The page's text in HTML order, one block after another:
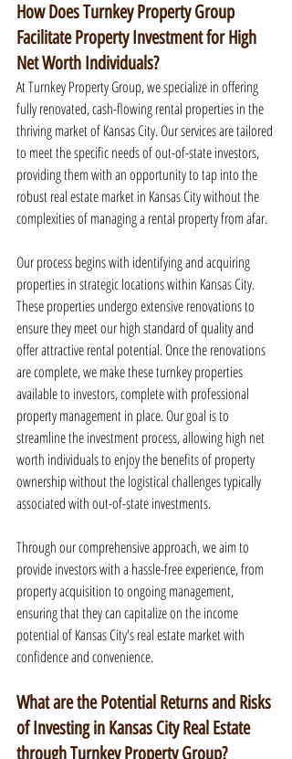
How Does Turnkey Property Group
Facilitate Property Investment for High
Net Worth Individuals?
At Turnkey Property Group, we specialize in offering
fully renovated, cash-flowing rental properties in the
thriving market of Kansas City. Our services are tailored
to meet the specific needs of out-of-state investors,
providing them with an opportunity to tap into the
robust real estate market in Kansas City without the
complexities of managing a rental property from afar.
Our process begins with identifying and acquiring
properties in strategic locations within Kansas City.
These properties undergo extensive renovations to
ensure they meet our high standard of quality and
offer attractive rental potential. Once the renovations
are complete, we make these turnkey properties
available to investors, complete with professional
property management in place. Our goal is to
streamline the investment process, allowing high net
worth individuals to enjoy the benefits of property
ownership without the logistical challenges typically
associated with out-of-state investments.
Through our comprehensive approach, we aim to
provide investors with a hassle-free experience, from
property acquisition to ongoing management,
ensuring that they can capitalize on the income
potential of Kansas City's real estate market with
confidence and convenience.
What are the Potential Returns and Risks
of Investing in Kansas City Real Estate
through Turnkey Property Group?